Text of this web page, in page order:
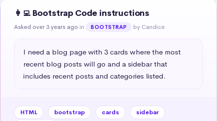
👩‍💻 Bootstrap Code instructions
Asked over 3 years ago in BOOTSTRAP by Candice
I need a blog page with 3 cards where the most
recent blog posts will go and a sidebar that
includes recent posts and categories listed.
HTML bootstrap cards
sidebar